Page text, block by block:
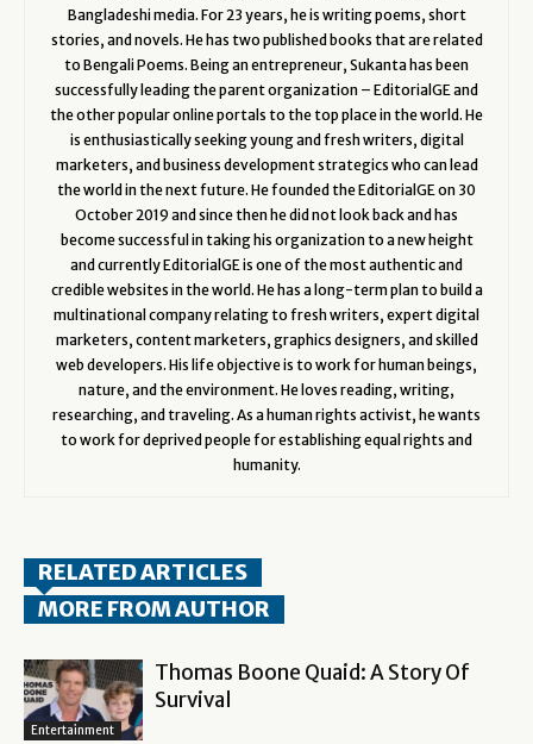
Bangladeshi media. For 23 years, he is writing poems, short
stories, and novels. He has two published books that are related
to Bengali Poems. Being an entrepreneur, Sukanta has been
successfully leading the parent organization – EditorialGE and
the other popular online portals to the top place in the world. He
is enthusiastically seeking young and fresh writers, digital
marketers, and business development strategics who can lead
the world in the next future. He founded the EditorialGE on 30
October 2019 and since then he did not look back and has
become successful in taking his organization to a new height
and currently EditorialGE is one of the most authentic and
credible websites in the world. He has a long-term plan to build a
multinational company relating to fresh writers, expert digital
marketers, content marketers, graphics designers, and skilled
web developers. His life objective is to work for human beings,
nature, and the environment. He loves reading, writing,
researching, and traveling. As a human rights activist, he wants
to work for deprived people for establishing equal rights and
humanity.
RELATED ARTICLES
MORE FROM AUTHOR
Entertainment
Thomas Boone Quaid: A Story Of
Survival